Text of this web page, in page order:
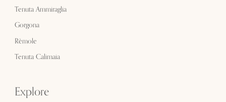
Tenuta Ammiraglia
Gorgona
Rèmole
Tenuta Calimaia
Explore